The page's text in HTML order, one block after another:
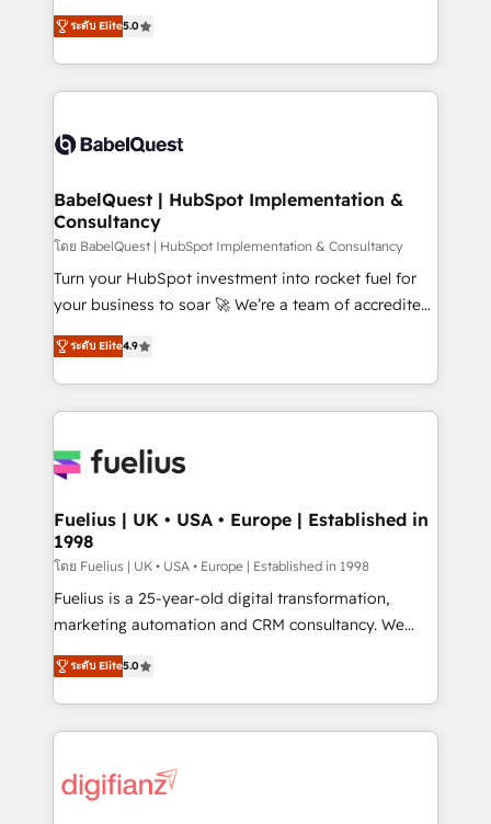
Innovation HubSpot Impact Award - Platform
Migration Excellence HubSpot Impact Award -
accreditations with HubSpot.
complexity, so your team can put HubSpot to work...
Welcome to our Profile! We help with: • CRM
implementation, reports, workflows, and team
training • CRM migration from Salesforce, Pipedrive,
custom API integrations • AI governance for
Boutique 'Elite' team of 12 • 150+ clients across Sales
Hub, Marketing Hub, Service Hub, Data Hub and
CMS • ISO/IEC 27001:2022, ISO 9001:2015, and ISO
42001:2023 certified - the AI management standard •
GuardHub: our AI governance framework, built on
'𝗖𝗼𝗻𝘁𝗮𝗰𝘁 𝗯𝘂𝘀𝗶𝗻𝗲𝘀𝘀' button to get in touch (𝘸𝘦'𝘳𝘦
𝘴𝘶𝘱𝘦𝘳 𝘳𝘦𝘴𝘱𝘰𝘯𝘴𝘪𝘷𝘦)
ระดับ Elite5.0
BabelQuest | HubSpot Implementation &
Consultancy
โดย BabelQuest | HubSpot Implementation & Consultancy
Turn your HubSpot investment into rocket fuel for
your business to soar 🚀 We’re a team of accredited
HubSpot experts ready to help you. We can
implement the platform into complex business
environments, optimise what you've got and make
sure you can actually use it, build your website in
for you and execute it on HubSpot. We are on the
framework, meaning we've been accredited by
HubSpot and vetted by the CCS, which means we
can support public sector companies as well the
other ones listed in our profile. Our services: -
HubSpot implementation - HubSpot CMS website
is there for you to: - Grow revenue, and run your
business more efficiently - Build stronger
more people - Get the most out of your HubSpot
investment
ระดับ Elite4.9
Fuelius | UK • USA • Europe | Established in
1998
โดย Fuelius | UK • USA • Europe | Established in 1998
Fuelius is a 25-year-old digital transformation,
marketing automation and CRM consultancy. We
enable mid-market and enterprise clients to
maximise their return from digital and fuel their
growth. We modernise platforms, streamline
operations that are causing inefficiencies, improve
supercharge revenue operations Key services: • CRM
ระดับ Elite5.0